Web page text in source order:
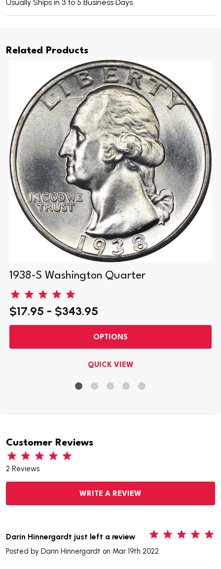
Usually Ships in 3 to 5 Business Days
Related Products
1938-S Washington Quarter
$17.95 - $343.95
OPTIONS
QUICK VIEW
Customer Reviews
2 Reviews
WRITE A REVIEW
Darin Hinnergardt just left a review
Posted by Darin Hinnergardt on Mar 19th 2022